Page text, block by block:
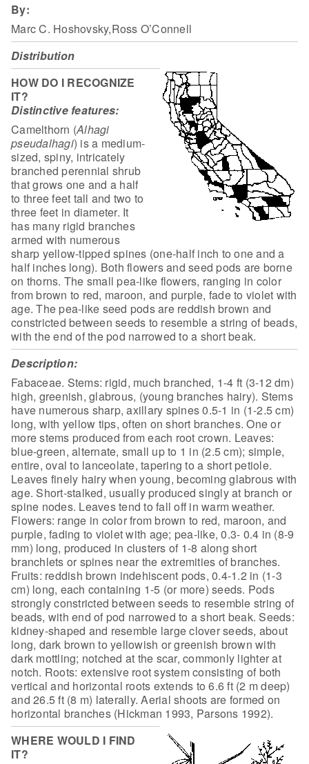
By:
Marc C. Hoshovsky,Ross O’Connell
Distribution
HOW DO I RECOGNIZE
IT?
Distinctive features:
Camelthorn (Alhagi
pseudalhagi) is a medium-
sized, spiny, intricately
branched perennial shrub
that grows one and a half
to three feet tall and two to
three feet in diameter. It
has many rigid branches
armed with numerous
sharp yellow-tipped spines (one-half inch to oneand a
half inches long). Both flowers and seed pods are borne
on thorns. The small pea-like flowers, ranging in color
from brown to red, maroon, and purple, fade to violet with
age. The pea-like seed pods are reddish brown and
constricted between seeds to resemble a string of beads,
with the end of the pod narrowed to a short beak.
Description:
Fabaceae. Stems: rigid, much branched, 1-4 ft (3-12 dm)
high, greenish, glabrous, (young branches hairy). Stems
have numerous sharp, axillary spines 0.5-1 in (1-2.5 cm)
long, with yellow tips, often on short branches. One or
more stems produced from each root crown. Leaves:
blue-green, alternate, small up to 1 in (2.5 cm); simple,
entire, oval to lanceolate, tapering to a short petiole.
Leaves finely hairy when young, becoming glabrous with
age. Short-stalked, usually produced singly at branch or
spine nodes. Leaves tend to fall off in warm weather.
Flowers: range in color from brown to red, maroon, and
purple, fading to violet with age; pea-like, 0.3- 0.4 in (8-9
mm) long, produced in clusters of 1-8 along short
branchlets or spines near the extremities of branches.
Fruits: reddish brown indehiscent pods, 0.4-1.2 in (1-3
cm) long, each containing 1-5 (or more) seeds. Pods
strongly constricted between seeds to resemble string of
beads, with end of pod narrowed to a short beak. Seeds:
kidney-shaped and resemble large clover seeds, about
long, dark brown to yellowish or greenish brown with
dark mottling; notched at the scar, commonly lighter at
notch. Roots: extensive root system consisting of both
vertical and horizontal roots extends to 6.6 ft (2 m deep)
and 26.5 ft (8 m) laterally. Aerial shoots are formed on
horizontal branches (Hickman 1993, Parsons 1992).
WHERE WOULD I FIND
IT?